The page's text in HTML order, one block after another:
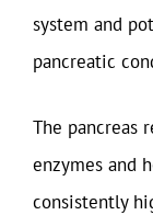
system and
pancreatic
The pancreas
enzymes and
consistently